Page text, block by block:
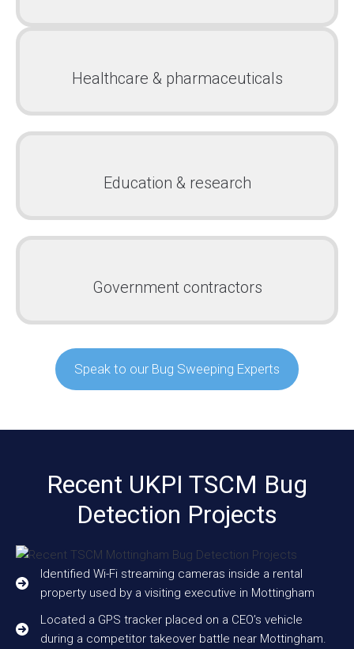
Healthcare & pharmaceuticals
Education & research
Government contractors
Speak to our Bug Sweeping Experts
Recent UKPI TSCM Bug
Detection Projects
Identified Wi-Fi streaming cameras inside a rental
property used by a visiting executive in Mottingham
Located a GPS tracker placed on a CEO’s vehicle
during a competitor takeover battle near Mottingham.